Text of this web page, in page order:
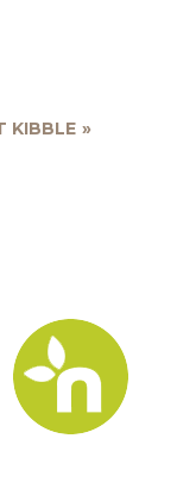
KIBBLE